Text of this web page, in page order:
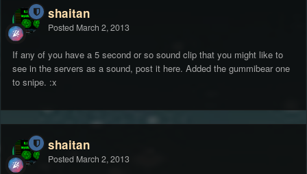
shaitan
Posted March 2, 2013
If any of you have a 5 second or so sound clip that you might like to
see in the servers as a sound, post it here. Added the gummibear one
to snipe. :x
shaitan
Posted March 2, 2013